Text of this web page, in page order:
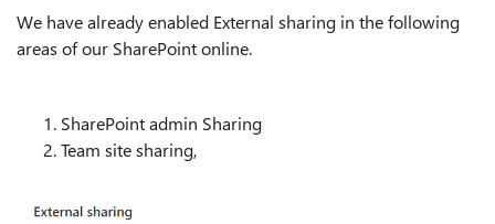
We have already enabled External sharing in the following
areas of our SharePoint online.
SharePoint admin Sharing
Team site sharing,